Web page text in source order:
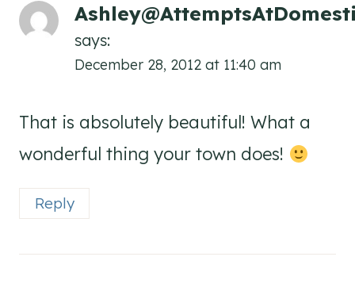
says:
December 28, 2012 at 11:40 am
That is absolutely beautiful! What a
wonderful thing your town does!
Reply